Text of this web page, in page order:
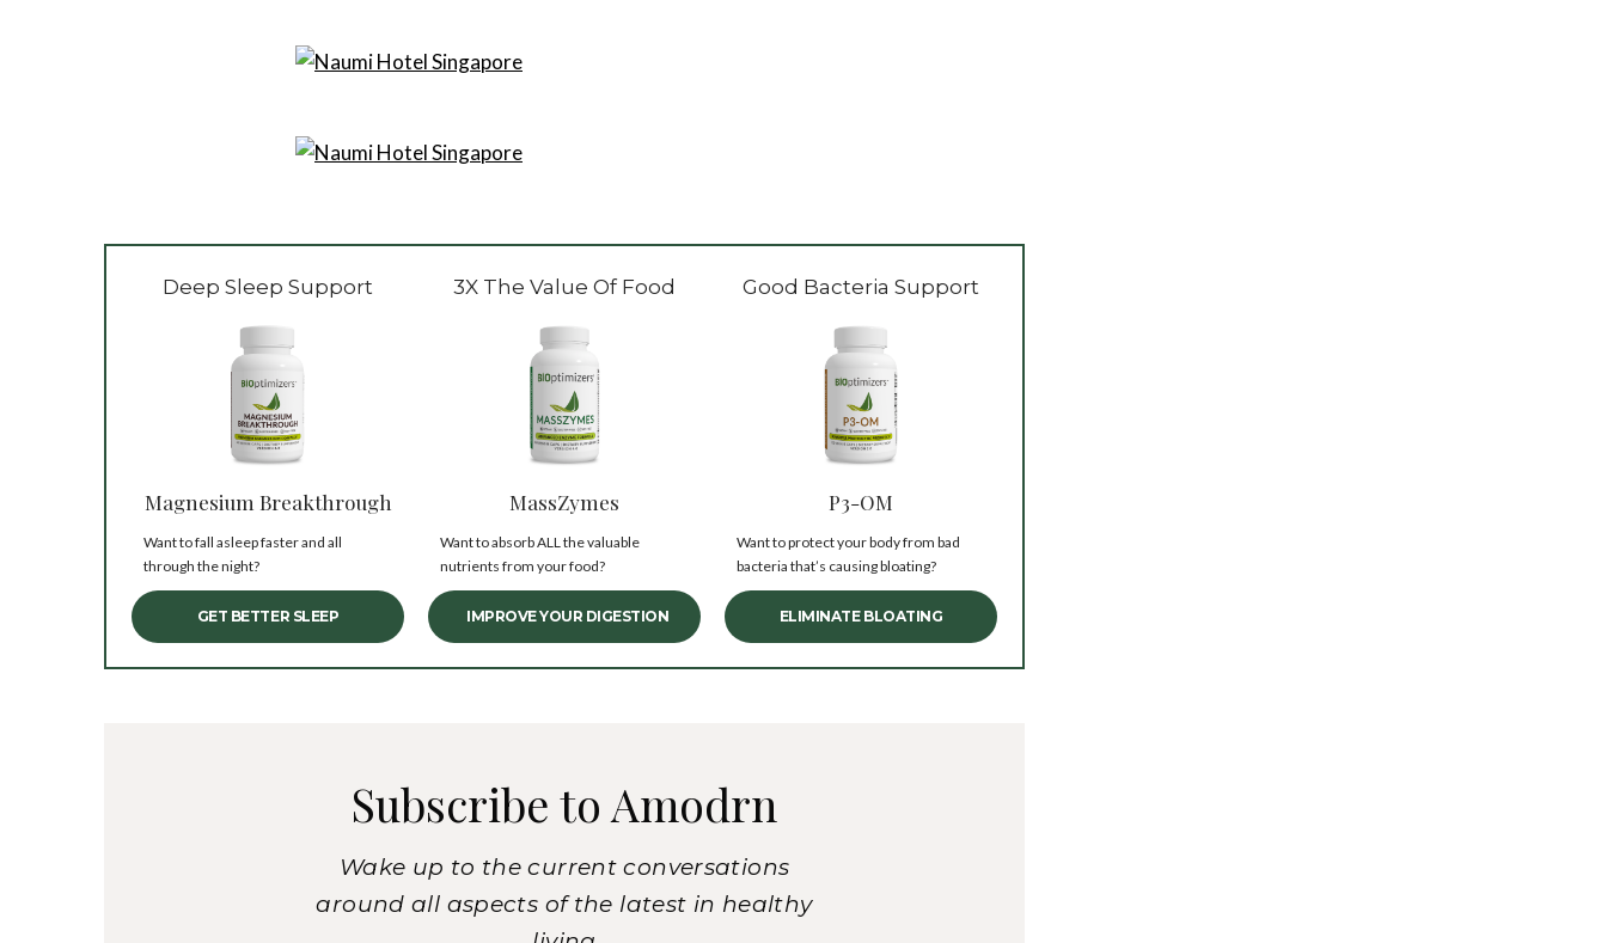
Deep Sleep Support
Magnesium Breakthrough
Want to fall asleep faster and all
through the night?
GET BETTER SLEEP
3X The Value Of Food
MassZymes
Want to absorb ALL the valuable
nutrients from your food?
IMPROVE YOUR DIGESTION
Good Bacteria Support
P3-OM
Want to protect your body from bad
bacteria that’s causing bloating?
ELIMINATE BLOATING
Subscribe to Amodrn
Wake up to the current conversations
around all aspects of the latest in healthy